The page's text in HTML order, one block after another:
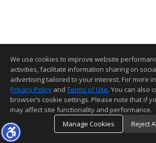
We use cookies to improve website
activities, facilitate information sharing on
advertising tailored to your interest. For more
Privacy Policy and Terms of Use. You can also
browser’s cookie settings. Please note that if
may affect site functionality and performance.
Manage Cookies
Reject